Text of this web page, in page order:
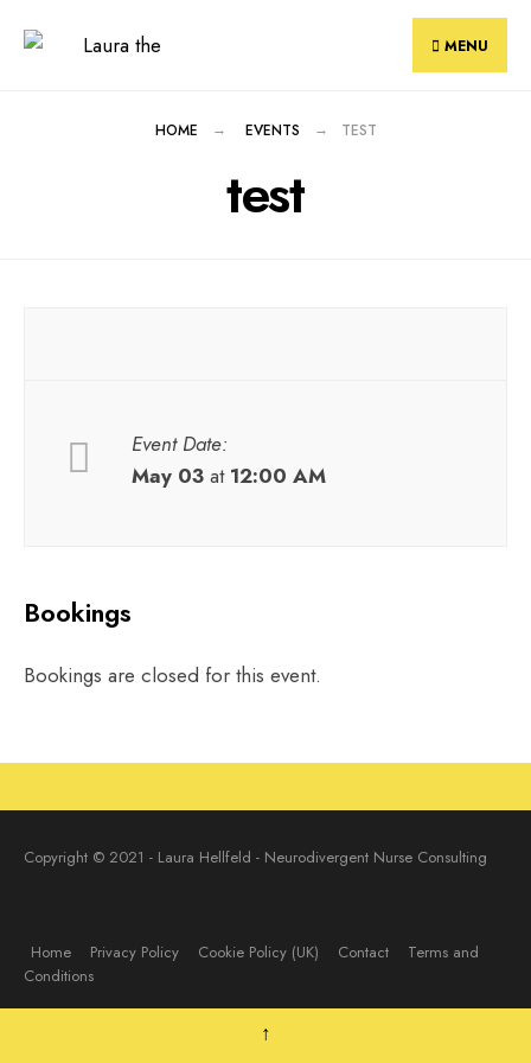
MENU
HOME EVENTS TEST
test
Event Date:
May 03 at 12:00 AM
Bookings
Bookings are closed for this event.
Copyright © 2021 - Laura Hellfeld - Neurodivergent Nurse Consulting
Home Privacy Policy Cookie Policy (UK) Contact
Terms and
Conditions
↑